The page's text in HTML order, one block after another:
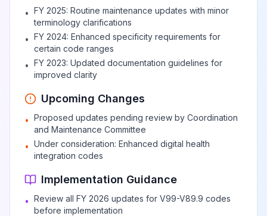
• FY 2025: Routine maintenance updates with minor
terminology clarifications
• FY 2024: Enhanced specificity requirements for
certain code ranges
• FY 2023: Updated documentation guidelines for
improved clarity
Upcoming Changes
• Proposed updates pending review by Coordination
and Maintenance Committee
• Under consideration: Enhanced digital health
integration codes
Implementation Guidance
• Review all FY 2026 updates for V99-V89.9 codes
before implementation